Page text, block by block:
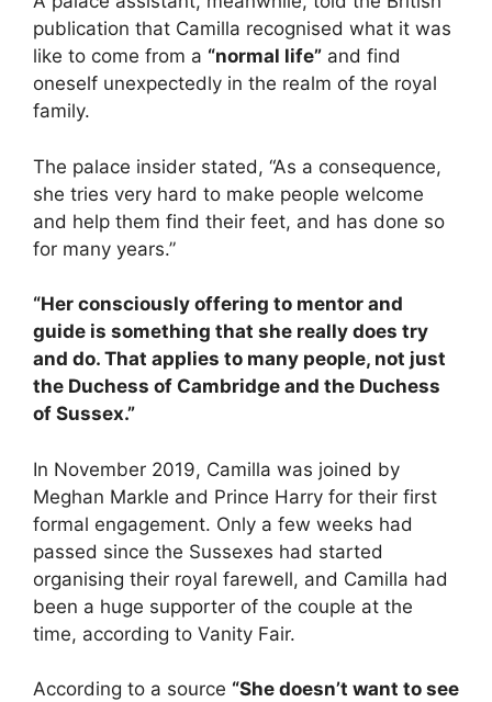
publication that Camilla recognised what it was
like to come from a “normal life” and find
oneself unexpectedly in the realm of the royal
family.
The palace insider stated, “As a consequence,
she tries very hard to make people welcome
and help them find their feet, and has done so
for many years.”
“Her consciously offering to mentor and
guide is something that she really does try
and do. That applies to many people, not just
the Duchess of Cambridge and the Duchess
of Sussex.”
In November 2019, Camilla was joined by
Meghan Markle and Prince Harry for their first
formal engagement. Only a few weeks had
passed since the Sussexes had started
organising their royal farewell, and Camilla had
been a huge supporter of the couple at the
time, according to Vanity Fair.
According to a source “She doesn’t want to see